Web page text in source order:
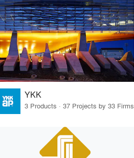
YKK
3 Products · 37 Projects by 33 Firms